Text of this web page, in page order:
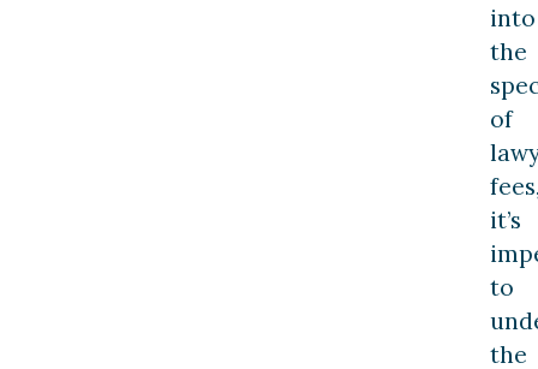
into
the
of
it’s
to
the